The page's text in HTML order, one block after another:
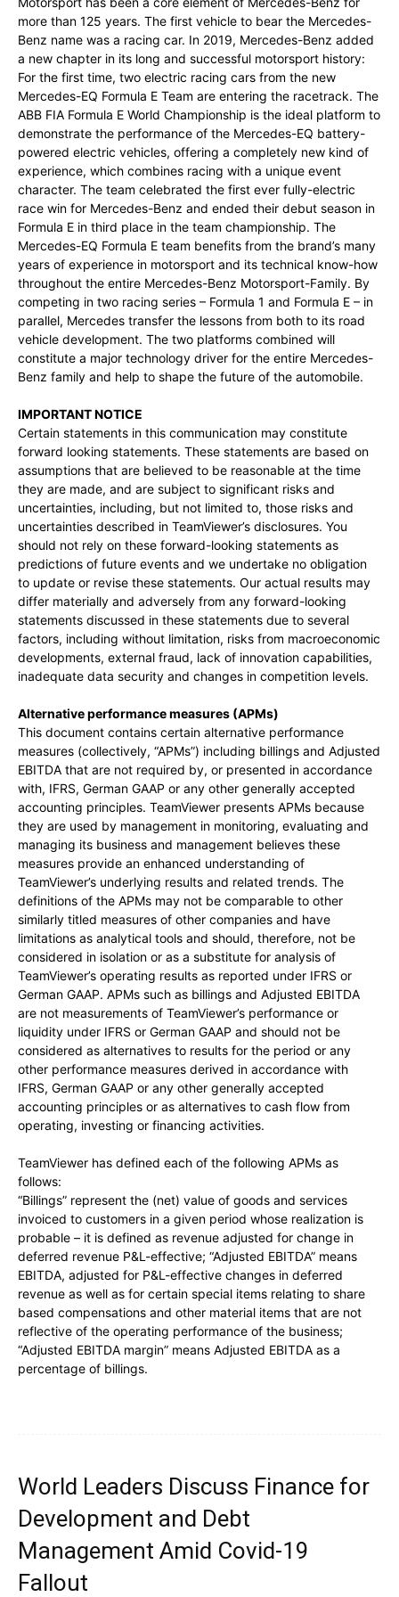
more than 125 years. The first vehicle to bear the Mercedes-
Benz name was a racing car. In 2019, Mercedes-Benz added
a new chapter in its long and successful motorsport history:
For the first time, two electric racing cars from the new
Mercedes-EQ Formula E Team are entering the racetrack. The
ABB FIA Formula E World Championship is the ideal platform to
demonstrate the performance of the Mercedes-EQ battery-
powered electric vehicles, offering a completely new kind of
experience, which combines racing with a unique event
character. The team celebrated the first ever fully-electric
race win for Mercedes-Benz and ended their debut season in
Formula E in third place in the team championship. The
Mercedes-EQ Formula E team benefits from the brand’s many
years of experience in motorsport and its technical know-how
throughout the entire Mercedes-Benz Motorsport-Family. By
competing in two racing series – Formula 1 and Formula E – in
parallel, Mercedes transfer the lessons from both to its road
vehicle development. The two platforms combined will
constitute a major technology driver for the entire Mercedes-
Benz family and help to shape the future of the automobile.
IMPORTANT NOTICE
Certain statements in this communication may constitute
forward looking statements. These statements are based on
assumptions that are believed to be reasonable at the time
they are made, and are subject to significant risks and
uncertainties, including, but not limited to, those risks and
uncertainties described in TeamViewer’s disclosures. You
should not rely on these forward-looking statements as
predictions of future events and we undertake no obligation
to update or revise these statements. Our actual results may
differ materially and adversely from any forward-looking
statements discussed in these statements due to several
factors, including without limitation, risks from macroeconomic
developments, external fraud, lack of innovation capabilities,
inadequate data security and changes in competition levels.
Alternative performance measures (APMs)
This document contains certain alternative performance
measures (collectively, “APMs”) including billings and Adjusted
EBITDA that are not required by, or presented in accordance
with, IFRS, German GAAP or any other generally accepted
accounting principles. TeamViewer presents APMs because
they are used by management in monitoring, evaluating and
managing its business and management believes these
measures provide an enhanced understanding of
TeamViewer’s underlying results and related trends. The
definitions of the APMs may not be comparable to other
similarly titled measures of other companies and have
limitations as analytical tools and should, therefore, not be
considered in isolation or as a substitute for analysis of
TeamViewer’s operating results as reported under IFRS or
German GAAP. APMs such as billings and Adjusted EBITDA
are not measurements of TeamViewer’s performance or
liquidity under IFRS or German GAAP and should not be
considered as alternatives to results for the period or any
other performance measures derived in accordance with
IFRS, German GAAP or any other generally accepted
accounting principles or as alternatives to cash flow from
operating, investing or financing activities.
TeamViewer has defined each of the following APMs as
follows:
“Billings” represent the (net) value of goods and services
invoiced to customers in a given period whose realization is
probable – it is defined as revenue adjusted for change in
deferred revenue P&L-effective; “Adjusted EBITDA” means
EBITDA, adjusted for P&L-effective changes in deferred
revenue as well as for certain special items relating to share
based compensations and other material items that are not
reflective of the operating performance of the business;
“Adjusted EBITDA margin” means Adjusted EBITDA as a
percentage of billings.
World Leaders Discuss Finance for
Development and Debt
Management Amid Covid-19
Fallout